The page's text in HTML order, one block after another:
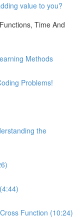
value to you?
Time And
Methods
Problems!
the
Function (10:24)